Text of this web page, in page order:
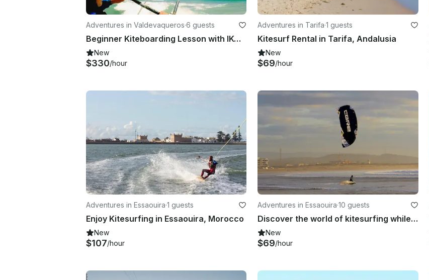
Adventures in Valdevaqueros·6 guests
Beginner Kiteboarding Lesson with IKO Certified Teachers in Valdevaqueros
New
$330/hour
Adventures in Tarifa·1 guests
Kitesurf Rental in Tarifa, Andalusia
New
$69/hour
Adventures in Essaouira·1 guests
Enjoy Kitesurfing in Essaouira, Morocco
New
$107/hour
Adventures in Essaouira·10 guests
Discover the world of kitesurfing while exploring this magical town!
New
$69/hour